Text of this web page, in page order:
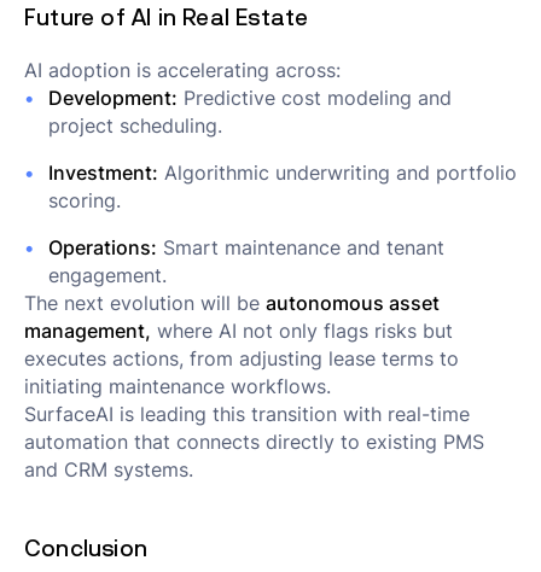
Future of AI in Real Estate
AI adoption is accelerating across:
Development: Predictive cost modeling and
project scheduling.
Investment: Algorithmic underwriting and portfolio
scoring.
Operations: Smart maintenance and tenant
engagement.
The next evolution will be autonomous asset
management, where AI not only flags risks but
executes actions, from adjusting lease terms to
initiating maintenance workflows.
SurfaceAI is leading this transition with real-time
automation that connects directly to existing PMS
and CRM systems.
Conclusion